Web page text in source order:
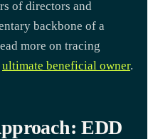
of directors and
backbone of a
more on tracing
ultimate beneficial owner.
EDD